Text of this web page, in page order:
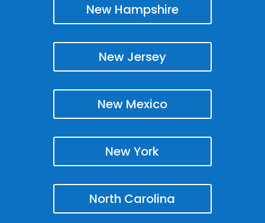
New Hampshire
New Jersey
New Mexico
New York
North Carolina